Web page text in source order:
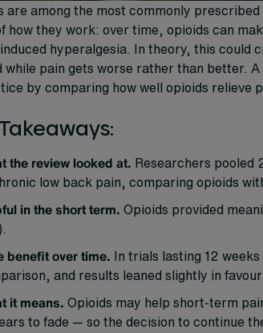
are among the most commonly
how they work: over time, opioids can
hyperalgesia. In theory, this could
while pain gets worse rather than better.
by comparing how well opioids relieve
the review looked at. Researchers pooled
low back pain, comparing opioids
in the short term. Opioids provided
benefit over time. In trials lasting 12
and results leaned slightly in
it means. Opioids may help short-term
to fade — so the decision to continue